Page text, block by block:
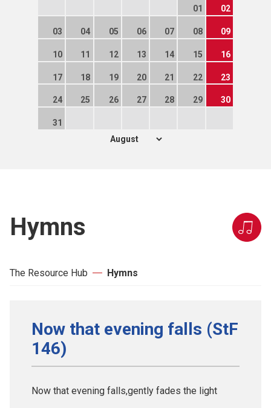
01 02
03 04 05 06 07 08 09
10 11 12 13 14 15 16
17 18 19 20 21 22 23
24 25 26 27 28 29 30
31
Hymns
The Resource Hub Hymns
Now that evening falls (StF
146)
Now that evening falls,gently fades the light